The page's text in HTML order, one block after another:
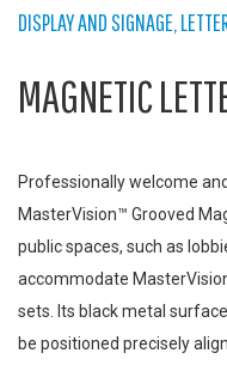
DISPLAY AND SIGNAGE,
MAGNETIC
Professionally welcome
MasterVision™ Grooved
public spaces, such as
accommodate
sets. Its black metal
be positioned precisely